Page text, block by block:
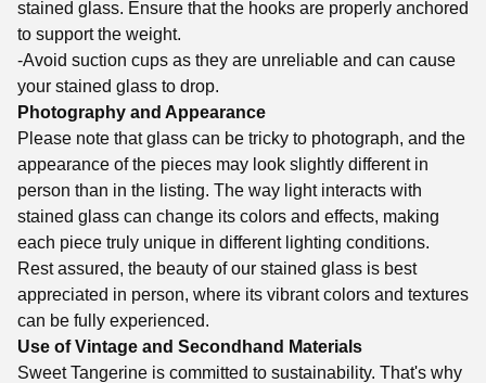
stained glass. Ensure that the hooks are properly anchored
to support the weight.
-Avoid suction cups as they are unreliable and can cause
your stained glass to drop.
Photography and Appearance
Please note that glass can be tricky to photograph, and the
appearance of the pieces may look slightly different in
person than in the listing. The way light interacts with
stained glass can change its colors and effects, making
each piece truly unique in different lighting conditions.
Rest assured, the beauty of our stained glass is best
appreciated in person, where its vibrant colors and textures
can be fully experienced.
Use of Vintage and Secondhand Materials
Sweet Tangerine is committed to sustainability. That's why